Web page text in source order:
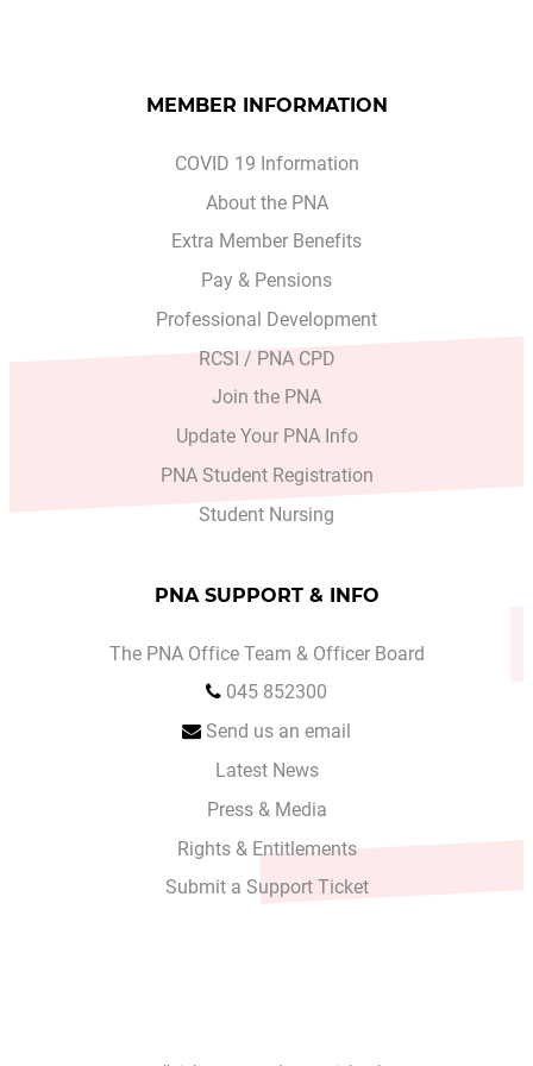
MEMBER INFORMATION
COVID 19 Information
About the PNA
Extra Member Benefits
Pay & Pensions
Professional Development
RCSI / PNA CPD
Join the PNA
Update Your PNA Info
PNA Student Registration
Student Nursing
PNA SUPPORT & INFO
The PNA Office Team & Officer Board
045 852300
Send us an email
Latest News
Press & Media
Rights & Entitlements
Submit a Support Ticket